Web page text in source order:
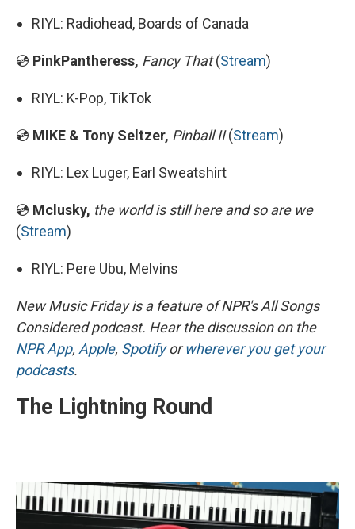
RIYL: Radiohead, Boards of Canada
💿 PinkPantheress, Fancy That(Stream)
RIYL: K-Pop, TikTok
💿 MIKE & Tony Seltzer, Pinball II(Stream)
RIYL: Lex Luger, Earl Sweatshirt
💿 Mclusky, the world is still here and so are we
(Stream)
RIYL: Pere Ubu, Melvins
New Music Friday is a feature of NPR's All Songs
Considered podcast. Hear the discussion on the
NPR App, Apple, Spotifyorwherever you get your
podcasts.
The Lightning Round